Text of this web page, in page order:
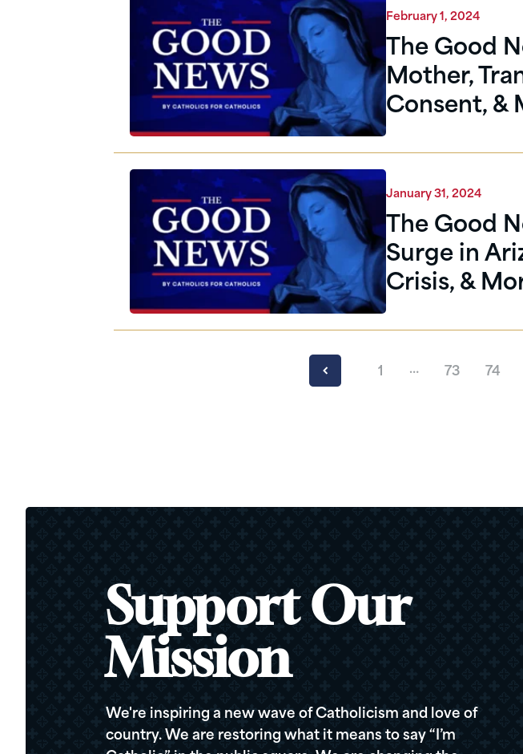
February 1, 2024
The Good
Mother,
Consent, &
January 31, 2024
The Good
Surge in
Crisis, &
1 … 73 74
Support Our
Mission
We're inspiring a new wave of Catholicism and love of
country. We are restoring what it means to say “I’m